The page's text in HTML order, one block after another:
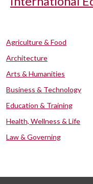
Agriculture & Food
Architecture
Arts & Humanities
Business & Technology
Education & Training
Health, Wellness & Life
Law & Governing